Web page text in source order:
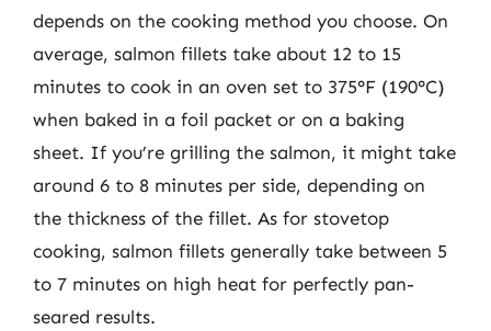
depends on the cooking method you choose. On
average, salmon fillets take about 12 to 15
minutes to cook in an oven set to 375°F (190°C)
when baked in a foil packet or on a baking
sheet. If you’re grilling the salmon, it might take
around 6 to 8 minutes per side, depending on
the thickness of the fillet. As for stovetop
cooking, salmon fillets generally take between 5
to 7 minutes on high heat for perfectly pan-
seared results.